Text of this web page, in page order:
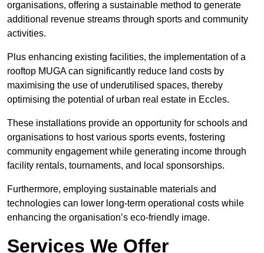
organisations, offering a sustainable method to generate
additional revenue streams through sports and community
activities.
Plus enhancing existing facilities, the implementation of a
rooftop MUGA can significantly reduce land costs by
maximising the use of underutilised spaces, thereby
optimising the potential of urban real estate in Eccles.
These installations provide an opportunity for schools and
organisations to host various sports events, fostering
community engagement while generating income through
facility rentals, tournaments, and local sponsorships.
Furthermore, employing sustainable materials and
technologies can lower long-term operational costs while
enhancing the organisation’s eco-friendly image.
Services We Offer